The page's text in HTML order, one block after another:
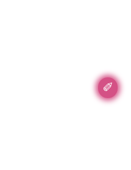
✐